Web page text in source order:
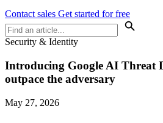
Contact sales Get started for free
Security & Identity
Introducing Google AI Threat
outpace the adversary
May 27, 2026